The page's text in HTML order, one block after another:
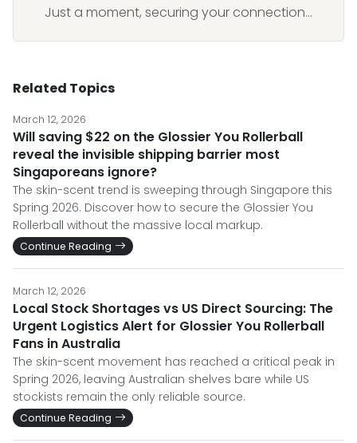
Just a moment, securing your connection...
Related Topics
March 12, 2026
Will saving $22 on the Glossier You Rollerball
reveal the invisible shipping barrier most
Singaporeans ignore?
The skin-scent trend is sweeping through Singapore this
Spring 2026. Discover how to secure the Glossier You
Rollerball without the massive local markup.
Continue Reading
March 12, 2026
Local Stock Shortages vs US Direct Sourcing: The
Urgent Logistics Alert for Glossier You Rollerball
Fans in Australia
The skin-scent movement has reached a critical peak in
Spring 2026, leaving Australian shelves bare while US
stockists remain the only reliable source.
Continue Reading